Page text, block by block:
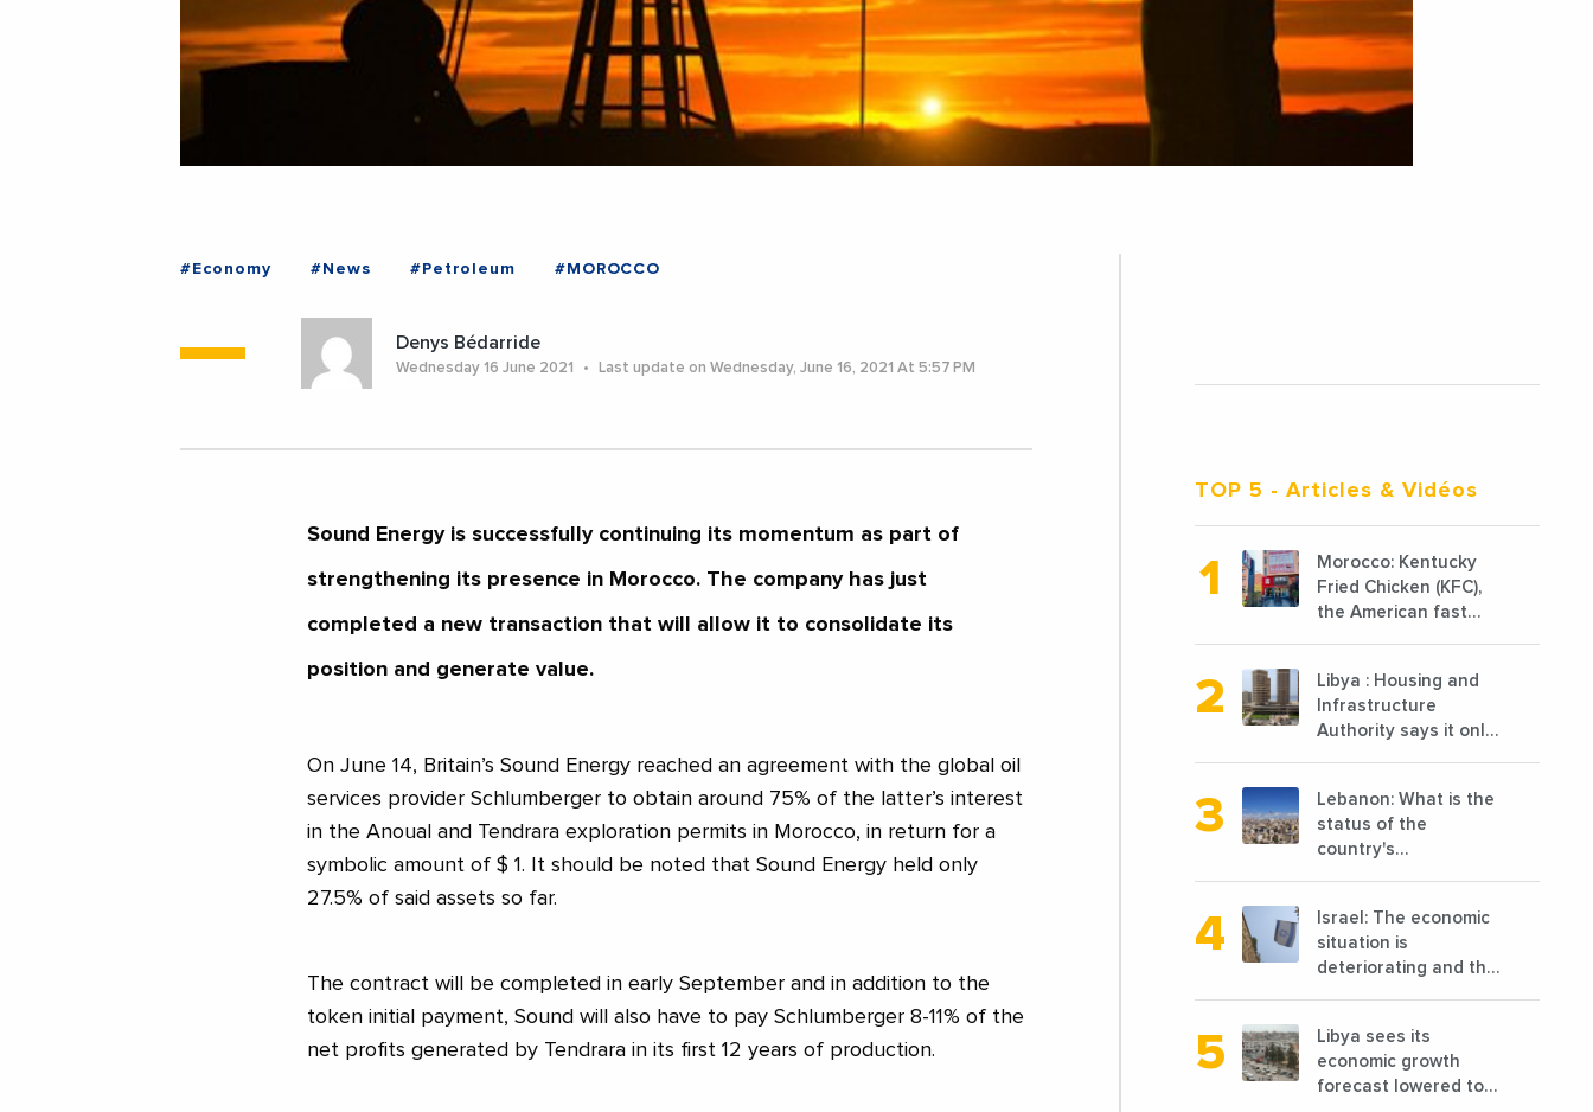
#Economy #News #Petroleum #MOROCCO
Denys Bédarride
Wednesday 16 June 2021 Last update on Wednesday, June 16, 2021 At 5:57 PM
Sound Energy is successfully continuing its momentum as part of
strengthening its presence in Morocco. The company has just
completed a new transaction that will allow it to consolidate its
position and generate value.
On June 14, Britain’s Sound Energy reached an agreement with the global oil
services provider Schlumberger to obtain around 75% of the latter’s interest
in the Anoual and Tendrara exploration permits in Morocco, in return for a
symbolic amount of $ 1. It should be noted that Sound Energy held only
27.5% of said assets so far.
The contract will be completed in early September and in addition to the
token initial payment, Sound will also have to pay Schlumberger 8-11% of the
net profits generated by Tendrara in its first 12 years of production.
TOP 5 - Articles & Vidéos
Morocco: Kentucky
Fried Chicken (KFC),
the American fast
cooked, has
announced the
opening of 10 new
points of sale in 2022
Libya : Housing and
Infrastructure
Authority says it only
before 2011
Lebanon: What is the
status of the
country's
reconstruction?
Israel: The economic
situation is
deteriorating and the
conditions
Libya sees its
economic growth
forecast lowered to